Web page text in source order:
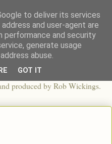
The Pier
fashion, sweatshops,
with articles about
produced by Rob Wickings.
to deliver its services
and user-agent are
performance and security
generate usage
abuse.
GOT IT